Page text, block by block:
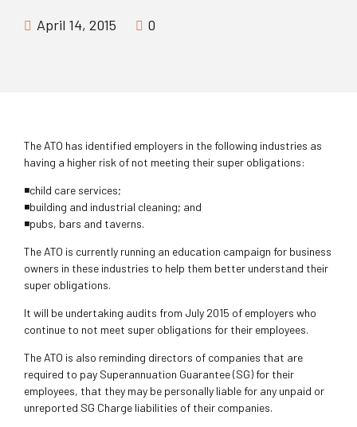
April 14, 2015 0
The ATO has identified employers in the following industries as
having a higher risk of not meeting their super obligations:
◾child care services;
◾building and industrial cleaning; and
◾pubs, bars and taverns.
The ATO is currently running an education campaign for business
owners in these industries to help them better understand their
super obligations.
It will be undertaking audits from July 2015 of employers who
continue to not meet super obligations for their employees.
The ATO is also reminding directors of companies that are
required to pay Superannuation Guarantee (SG) for their
employees, that they may be personally liable for any unpaid or
unreported SG Charge liabilities of their companies.